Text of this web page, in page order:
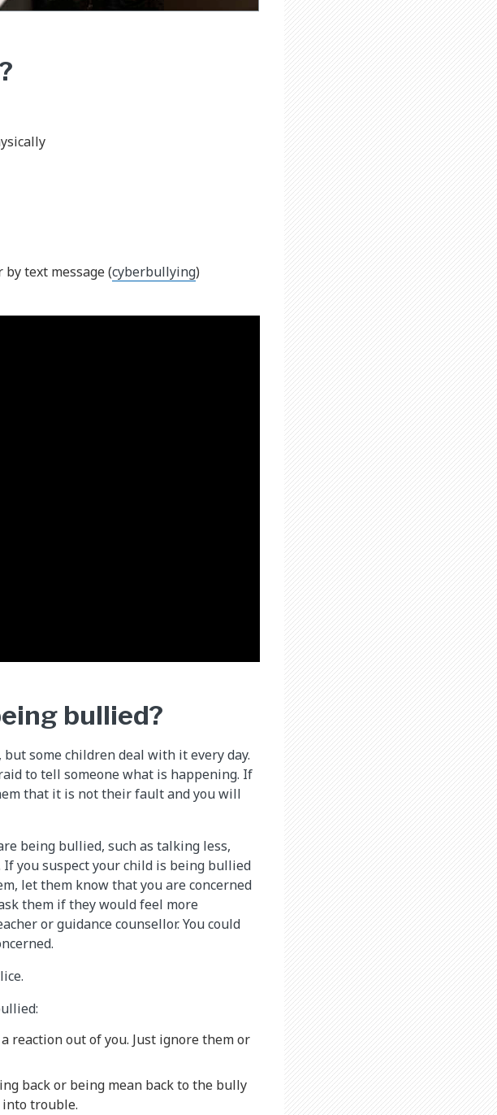
text message (cyberbullying)
bullied?
some children deal with it every day.
to tell someone what is happening. If
that it is not their fault and you will
being bullied, such as talking less,
you suspect your child is being bullied
let them know that you are concerned
them if they would feel more
or guidance counsellor. You could
reaction out of you. Just ignore them or
back or being mean back to the bully
trouble.